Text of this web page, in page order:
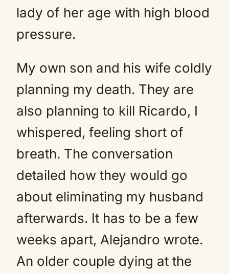
lady of her age with high blood
pressure.
My own son and his wife coldly
planning my death. They are
also planning to kill Ricardo, I
whispered, feeling short of
breath. The conversation
detailed how they would go
about eliminating my husband
afterwards. It has to be a few
weeks apart, Alejandro wrote.
An older couple dying at the